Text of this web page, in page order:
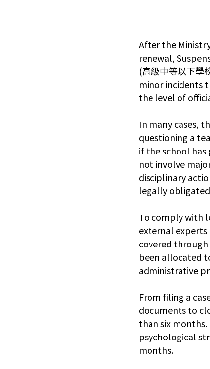
After the
renewal,
(高級中等以下
minor incidents
the level of
In many cases,
questioning a
if the school
not involve
disciplinary
legally
To comply with
external experts
covered
been allocated
administrative
From filing a
documents to
than six
psychological
months.